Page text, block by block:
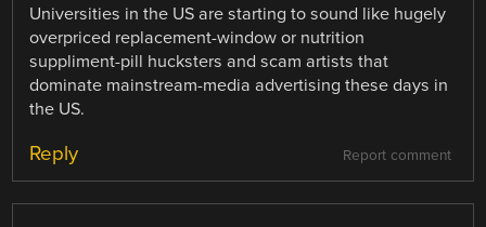
Universities in the US are starting to sound like hugely
overpriced replacement-window or nutrition
suppliment-pill hucksters and scam artists that
dominate mainstream-media advertising these days in
the US.
Report comment
Reply